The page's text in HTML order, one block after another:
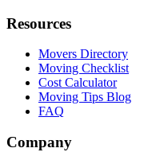
Resources
Movers Directory
Moving Checklist
Cost Calculator
Moving Tips Blog
FAQ
Company